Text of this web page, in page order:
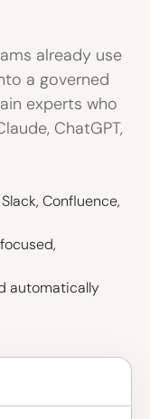
already use
a governed
experts who
ChatGPT,
Confluence,
automatically